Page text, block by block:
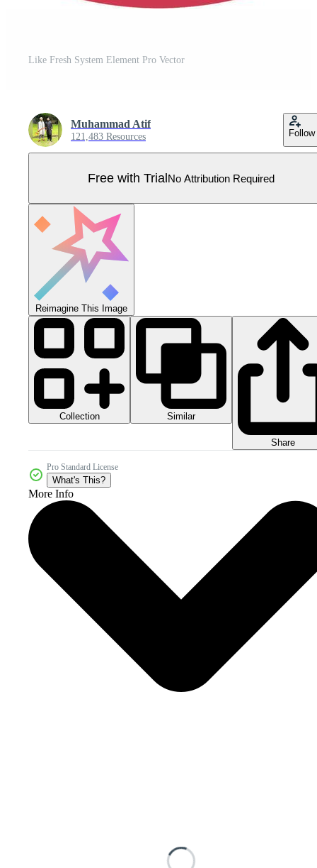
Like Fresh System Element Pro Vector
Muhammad Atif
121,483 Resources Follow
Free with TrialNo Attribution Required
Reimagine This Image
Collection Similar
Share
Pro Standard License
What's This?
More Info